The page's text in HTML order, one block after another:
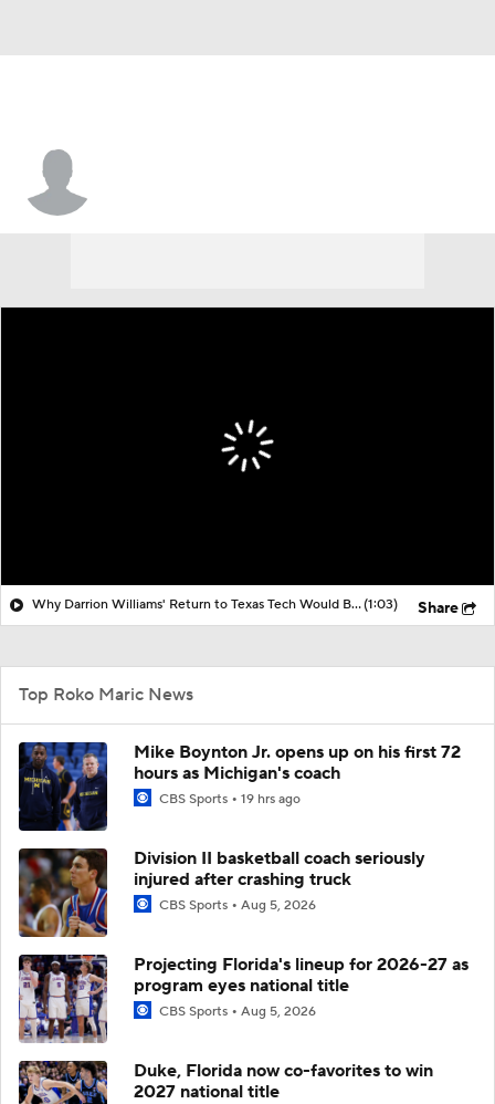
Why Darrion Williams' Return to Texas Tech Would Be Big(1:03) Share
Top Roko Maric News
Mike Boynton Jr. opens up on his first 72
hours as Michigan's coach
CBS Sports 19 hrs ago
Division II basketball coach seriously
injured after crashing truck
CBS Sports Aug 5, 2026
Projecting Florida's lineup for 2026-27 as
program eyes national title
CBS Sports Aug 5, 2026
Duke, Florida now co-favorites to win
2027 national title